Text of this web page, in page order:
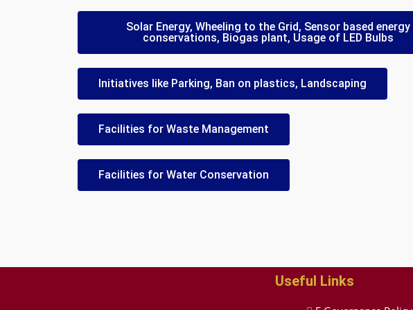
Solar Energy, Wheeling to the Grid, Sensor based energy
conservations, Biogas plant, Usage of LED Bulbs
Initiatives like Parking, Ban on plastics, Landscaping
Facilities for Waste Management
Facilities for Water Conservation
Useful Links